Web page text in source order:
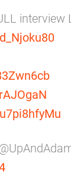
interview